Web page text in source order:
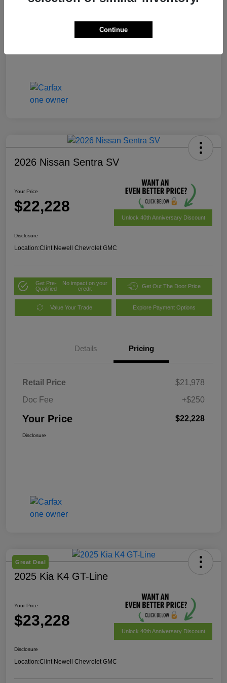
Your Price $22,028
2026 Nissan Sentra SV
Your Price
$22,228
Unlock 40th Anniversary Discount
Disclosure
Location:Clint Newell Chevrolet GMC
Get Pre-
Qualified
No impact on your
credit
Get Out The Door Price
Value Your Trade Explore Payment Options
Details Pricing
Retail Price
$21,978
Doc Fee
+$250
Your Price $22,228
Disclosure
Great Deal
2025 Kia K4 GT-Line
Your Price
$23,228
Unlock 40th Anniversary Discount
Disclosure
Location:Clint Newell Chevrolet GMC
Continue